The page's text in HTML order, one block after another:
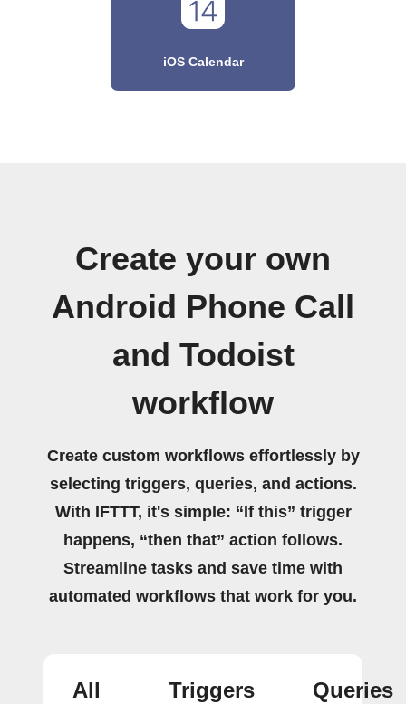
iOS Calendar
Create your own
Android Phone Call
and Todoist
workflow
Create custom workflows effortlessly by
selecting triggers, queries, and actions.
With IFTTT, it's simple: “If this” trigger
happens, “then that” action follows.
Streamline tasks and save time with
automated workflows that work for you.
All
Triggers
Queries